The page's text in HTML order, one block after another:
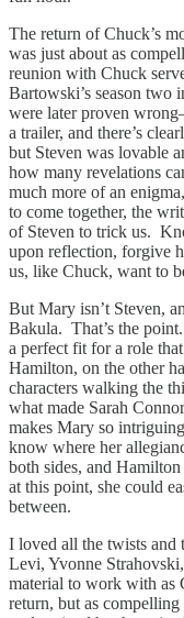
The return of Chuck’s
was just about as
reunion with Chuck
Bartowski’s season two
were later proven
a trailer, and there’s
but Steven was lovable
how many revelations
much more of an
to come together, the
of Steven to trick us.
upon reflection, forgive
us, like Chuck, want to
But Mary isn’t Steven,
Bakula. That’s the
a perfect fit for a role
Hamilton, on the other
characters walking the
what made Sarah
makes Mary so
know where her
both sides, and
at this point, she could
between.
I loved all the twists and
Levi, Yvonne
material to work with as
return, but as